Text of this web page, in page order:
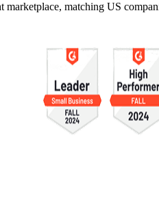
marketplace, matching US